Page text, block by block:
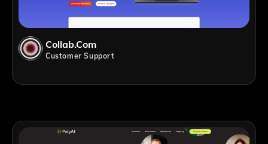
Collab.com
Customer Support